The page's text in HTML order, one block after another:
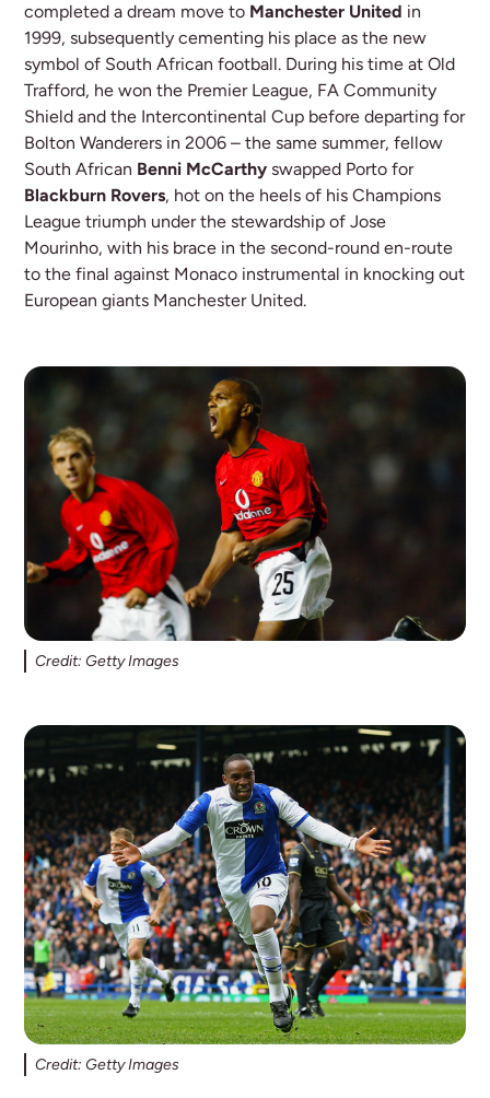
completed a dream move to Manchester United in
1999, subsequently cementing his place as the new
symbol of South African football. During his time at Old
Trafford, he won the Premier League, FA Community
Shield and the Intercontinental Cup before departing for
Bolton Wanderers in 2006 – the same summer, fellow
South African Benni McCarthy swapped Porto for
Blackburn Rovers, hot on the heels of his Champions
League triumph under the stewardship of Jose
Mourinho, with his brace in the second-round en-route
to the final against Monaco instrumental in knocking out
European giants Manchester United.
Credit: Getty Images
Credit: Getty Images